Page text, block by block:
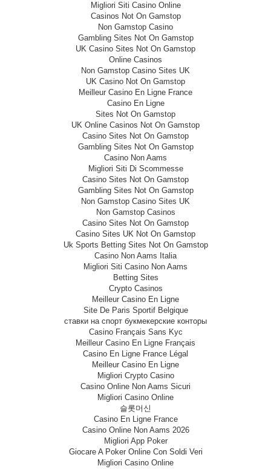
Migliori Siti Casino Online
Casinos Not On Gamstop
Non Gamstop Casino
Gambling Sites Not On Gamstop
UK Casino Sites Not On Gamstop
Online Casinos
Non Gamstop Casino Sites UK
UK Casino Not On Gamstop
Meilleur Casino En Ligne France
Casino En Ligne
Sites Not On Gamstop
UK Online Casinos Not On Gamstop
Casino Sites Not On Gamstop
Gambling Sites Not On Gamstop
Casino Non Aams
Migliori Siti Di Scommesse
Casino Sites Not On Gamstop
Gambling Sites Not On Gamstop
Non Gamstop Casino Sites UK
Non Gamstop Casinos
Casino Sites Not On Gamstop
Casino Sites UK Not On Gamstop
Uk Sports Betting Sites Not On Gamstop
Casino Non Aams Italia
Migliori Siti Casino Non Aams
Betting Sites
Crypto Casinos
Meilleur Casino En Ligne
Site De Paris Sportif Belgique
ставки на спорт букмекерские конторы
Casino Français Sans Kyc
Meilleur Casino En Ligne Français
Casino En Ligne France Légal
Meilleur Casino En Ligne
Migliori Crypto Casino
Casino Online Non Aams Sicuri
Migliori Casino Online
슬롯머신
Casino En Ligne France
Casino Online Non Aams 2026
Migliori App Poker
Giocare A Poker Online Con Soldi Veri
Migliori Casino Online